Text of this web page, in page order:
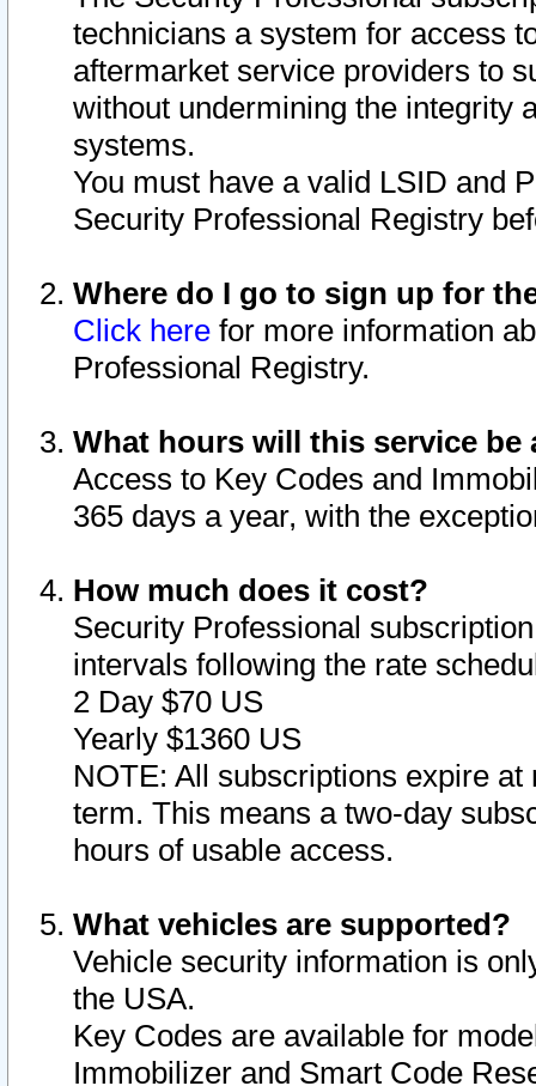
technicians a system for access
aftermarket service providers to
without undermining the integrity
systems.
You must have a valid LSID and
Security Professional Registry
Where do I go to sign up for
Click here for more information
Professional Registry.
What hours will this service be
Access to Key Codes and
365 days a year, with the
How much does it cost?
Security Professional
intervals following the rate
2 Day $70 US
Yearly $1360 US
NOTE: All subscriptions expire
term. This means a two-day
hours of usable access.
What vehicles are supported?
Vehicle security information is
the USA.
Key Codes are available for
Immobilizer and Smart Code